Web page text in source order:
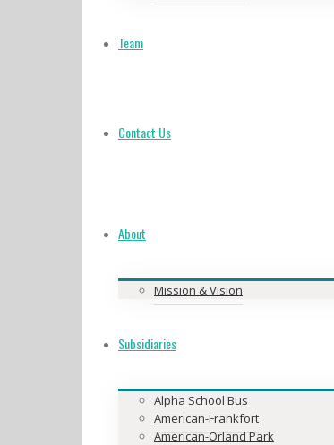
Team
Contact Us
About
Mission & Vision
Subsidiaries
Alpha School Bus
American-Frankfort
American-Orland Park